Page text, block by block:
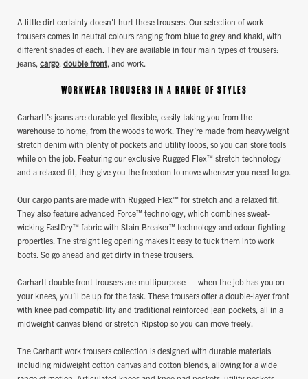
A little dirt certainly doesn't hurt these trousers. Our selection of work
trousers comes in neutral colours ranging from blue to grey and khaki, with
different shades of each. They are available in four main types of trousers:
jeans, cargo, double front , and work.
WORKWEAR TROUSERS IN A RANGE OF STYLES
Carhartt’s jeans are durable yet flexible, easily taking you from the
warehouse to home, from the woods to work. They’re made from heavyweight
stretch denim with plenty of pockets and utility loops, so you can store tools
while on the job. Featuring our exclusive Rugged Flex™ stretch technology
and a relaxed fit, they give you the freedom to move wherever you need to go.
Our cargo pants are made with Rugged Flex™ for stretch and a relaxed fit.
They also feature advanced Force™ technology, which combines sweat-
wicking FastDry™ fabric with Stain Breaker™ technology and odour-fighting
properties. The straight leg opening makes it easy to tuck them into work
boots. So go ahead and get dirty in these trousers.
Carhartt double front trousers are multipurpose — when the job has you on
your knees, you’ll be up for the task. These trousers offer a double-layer front
with knee pad compatibility and traditional reinforced jean pockets, all in a
midweight canvas blend or stretch Ripstop so you can move freely.
The Carhartt work trousers collection is designed with durable materials
including midweight cotton canvas and cotton blends, allowing for a wide